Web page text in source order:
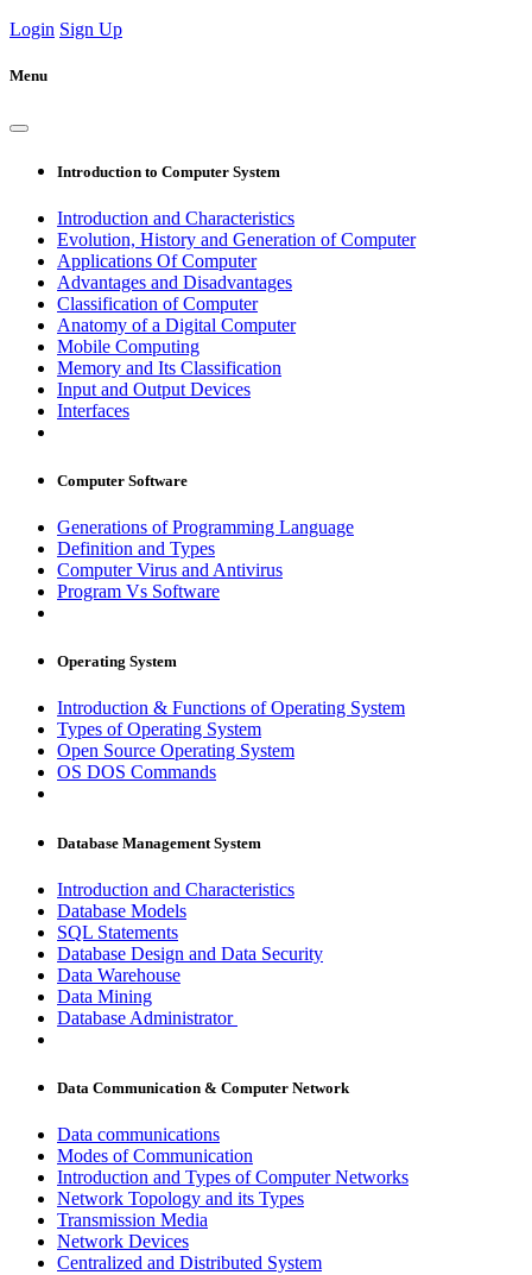
Login Sign Up
Menu
Introduction to Computer System
Introduction and Characteristics
Evolution, History and Generation of Computer
Applications Of Computer
Advantages and Disadvantages
Classification of Computer
Anatomy of a Digital Computer
Mobile Computing
Memory and Its Classification
Input and Output Devices
Interfaces
Computer Software
Generations of Programming Language
Definition and Types
Computer Virus and Antivirus
Program Vs Software
Operating System
Introduction & Functions of Operating System
Types of Operating System
Open Source Operating System
OS DOS Commands
Database Management System
Introduction and Characteristics
Database Models
SQL Statements
Database Design and Data Security
Data Warehouse
Data Mining
Database Administrator
Data Communication & Computer Network
Data communications
Modes of Communication
Introduction and Types of Computer Networks
Network Topology and its Types
Transmission Media
Network Devices
Centralized and Distributed System